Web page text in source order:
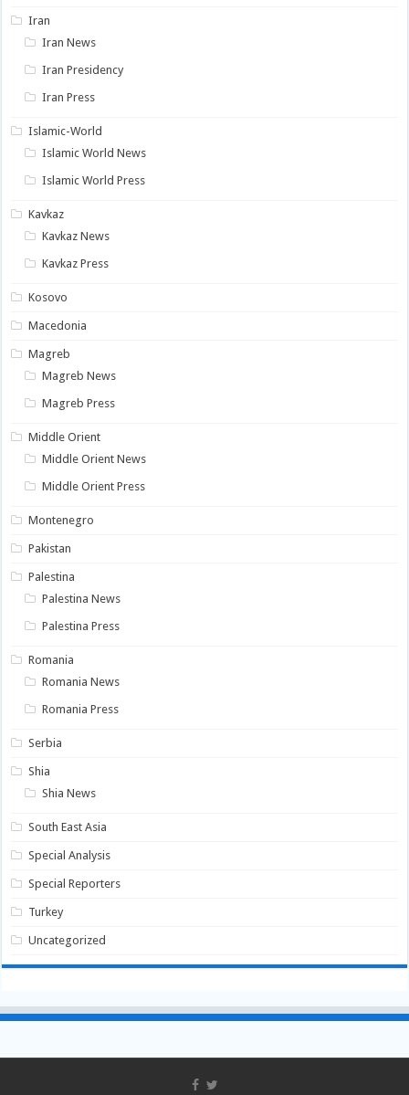
Iran
Iran News
Iran Presidency
Iran Press
Islamic-World
Islamic World News
Islamic World Press
Kavkaz
Kavkaz News
Kavkaz Press
Kosovo
Macedonia
Magreb
Magreb News
Magreb Press
Middle Orient
Middle Orient News
Middle Orient Press
Montenegro
Pakistan
Palestina
Palestina News
Palestina Press
Romania
Romania News
Romania Press
Serbia
Shia
Shia News
South East Asia
Special Analysis
Special Reporters
Turkey
Uncategorized